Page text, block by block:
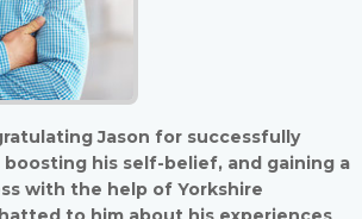
Jason for successfully
his self-belief, and gaining a
with the help of Yorkshire